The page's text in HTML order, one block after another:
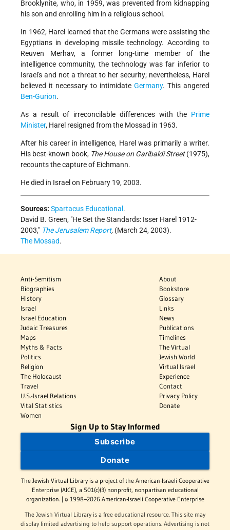
Brooklynite, who, in 1959, was prevented from kidnapping
his son and enrolling him in a religious school.
In 1962, Harel learned that the Germans were assisting the
Egyptians in developing missile technology. According to
Reuven Merhav, a former long-time member of the
intelligence community, the technology was far inferior to
Israel's and not a threat to her security; nevertheless, Harel
believed it necessary to intimidate Germany. This angered
Ben-Gurion.
As a result of irreconcilable differences with the Prime
Minister, Harel resigned from the Mossad in 1963.
After his career in intelligence, Harel was primarily a writer.
His best-known book, The House on Garibaldi Street(1975),
recounts the capture of Eichmann.
He died in Israel on February 19, 2003.
Sources: Spartacus Educational .
David B. Green, He Set the Standards: Isser Harel 1912-
2003, The Jerusalem Report, (March 24, 2003).
The Mossad.
Anti-Semitism
Biographies
History
Israel
Israel Education
Judaic Treasures
Maps
Myths & Facts
Politics
Religion
The Holocaust
Travel
U.S.-Israel Relations
Vital Statistics
Women
About
Bookstore
Glossary
Links
News
Publications
Timelines
The Virtual
Jewish World
Virtual Israel
Experience
Contact
Privacy Policy
Donate
Sign Up to Stay Informed
Subscribe
Donate
The Jewish Virtual Library is a project of the American-Israeli Cooperative
Enterprise (AICE), a 501(c)(3) nonprofit, nonpartisan educational
organization. | © 1998–2026 American-Israeli Cooperative Enterprise
The Jewish Virtual Library is a free educational resource. This site may
display limited advertising to help support operations. Advertising is not